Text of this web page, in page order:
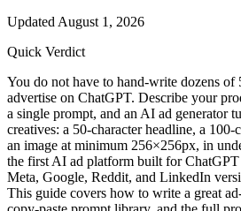
Updated August 1, 2026
Quick Verdict
You do not have to hand-write dozens of
advertise on ChatGPT. Describe your
a single prompt, and an AI ad generator
creatives: a 50-character headline, a 100-
an image at minimum 256×256px, in
the first AI ad platform built for ChatGPT
Meta, Google, Reddit, and LinkedIn
This guide covers how to write a great